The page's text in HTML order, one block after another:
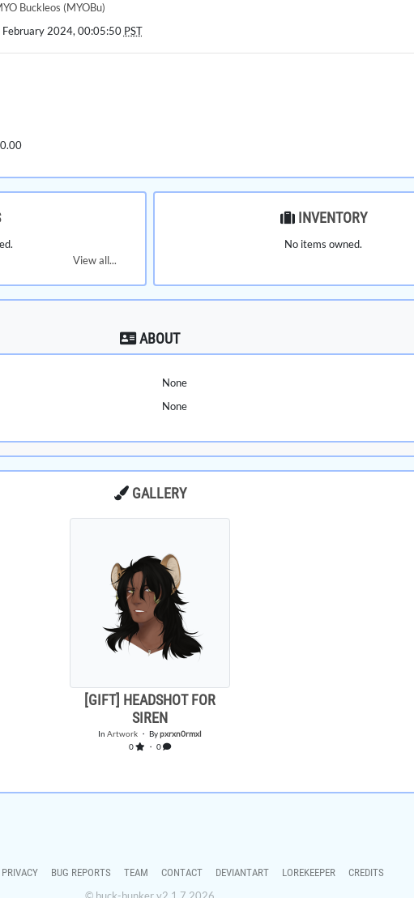
Buckleos (MYOBu)
February 2024, 00:05:50 PST
View all...
INVENTORY
No items owned.
ABOUT
None
None
GALLERY
[GIFT] HEADSHOT FOR
SIREN
In Artwork ・ Bypxrxn0rmxl
0
・ 0
PRIVACY BUG REPORTS TEAM CONTACT DEVIANTART LOREKEEPER CREDITS